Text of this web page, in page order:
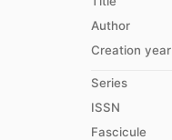
Author
Creation year
Series
ISSN
Fascicule